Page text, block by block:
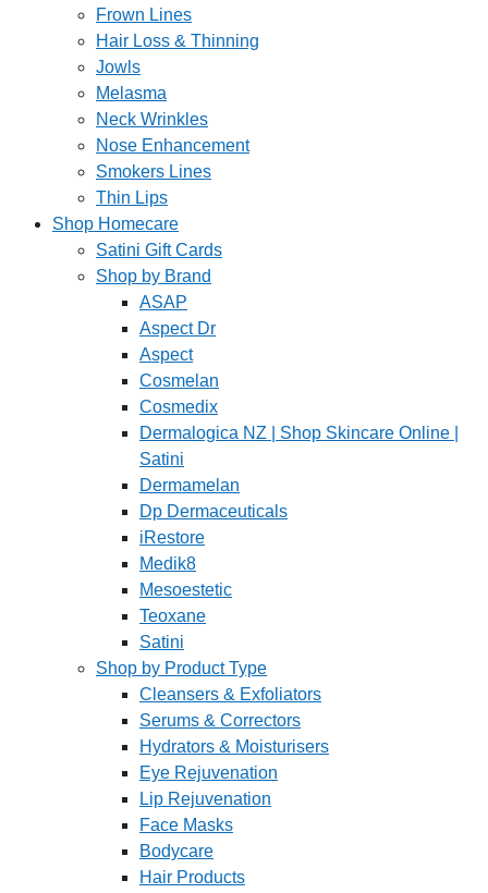
Frown Lines
Hair Loss & Thinning
Jowls
Melasma
Neck Wrinkles
Nose Enhancement
Smokers Lines
Thin Lips
Shop Homecare
Satini Gift Cards
Shop by Brand
ASAP
Aspect Dr
Aspect
Cosmelan
Cosmedix
Dermalogica NZ | Shop Skincare Online |
Satini
Dermamelan
Dp Dermaceuticals
iRestore
Medik8
Mesoestetic
Teoxane
Satini
Shop by Product Type
Cleansers & Exfoliators
Serums & Correctors
Hydrators & Moisturisers
Eye Rejuvenation
Lip Rejuvenation
Face Masks
Bodycare
Hair Products